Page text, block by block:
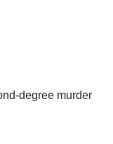
degree murder